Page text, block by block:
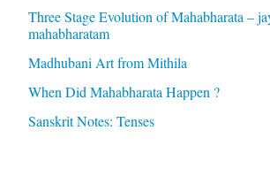
Three Stage Evolution of Mahabharata –
mahabharatam
Madhubani Art from Mithila
When Did Mahabharata Happen ?
Sanskrit Notes: Tenses